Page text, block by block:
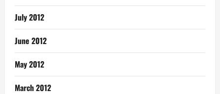
July 2012
June 2012
May 2012
March 2012